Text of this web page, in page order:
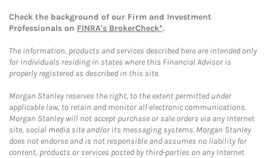
Check the background of our Firm and Investment
Professionals on FINRA's BrokerCheck*.
The information, products and services described here are intended only
for individuals residing in states where this Financial Advisor is
properly registered as described in this site.
Morgan Stanley reserves the right, to the extent permitted under
applicable law, to retain and monitor all electronic communications.
Morgan Stanley will not accept purchase or sale orders via any Internet
site, social media site and/or its messaging systems. Morgan Stanley
does not endorse and is not responsible and assumes no liability for
content, products or services posted by third-parties on any Internet